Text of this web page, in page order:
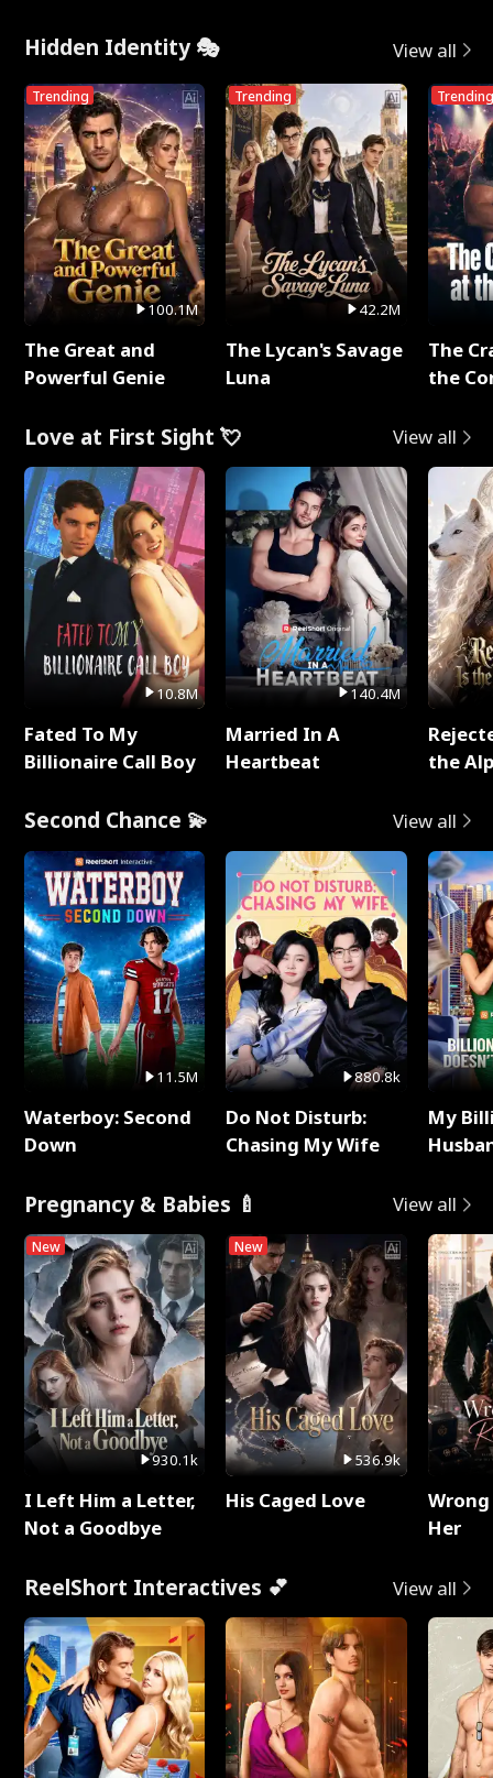
Hidden Identity 🎭 View all
Trending
100.1M
The Great and
Powerful Genie
Trending
42.2M
The Lycan's Savage
Luna
Trending
The
the
Love at First Sight 💘 View all
10.8M
Fated To My
Billionaire Call Boy
140.4M
Married In A
Heartbeat
the
Second Chance 💫 View all
11.5M
Waterboy: Second
Down
880.8k
Do Not Disturb:
Chasing My Wife
My
Pregnancy & Babies 🍼 View all
New
930.1k
I Left Him a Letter,
Not a Goodbye
New
536.9k
His Caged Love
Her
ReelShort Interactives 💕 View all